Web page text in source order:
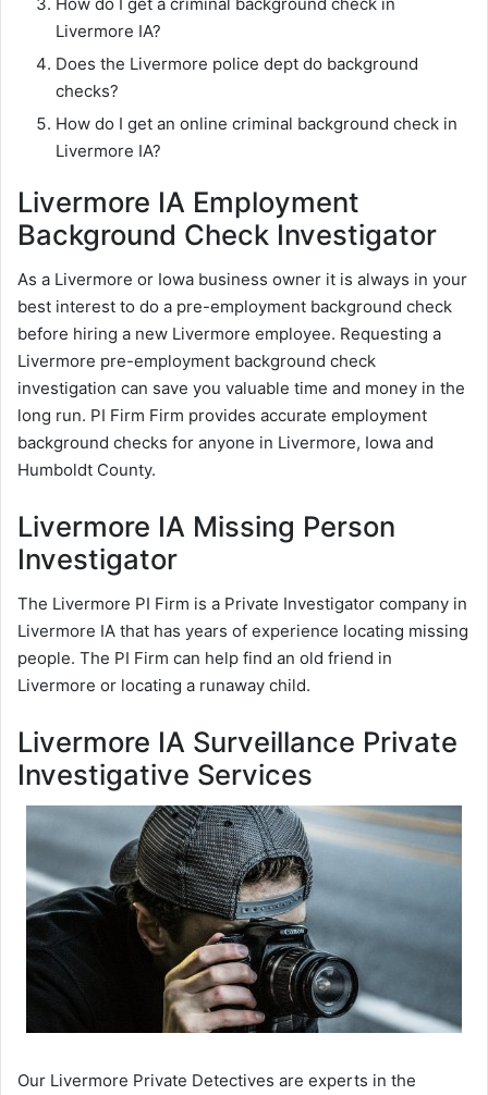
How do I get a criminal background check in
Livermore IA?
Does the Livermore police dept do background
checks?
How do I get an online criminal background check in
Livermore IA?
Livermore IA Employment
Background Check Investigator
As a Livermore or Iowa business owner it is always in your
best interest to do a pre-employment background check
before hiring a new Livermore employee. Requesting a
Livermore pre-employment background check
investigation can save you valuable time and money in the
long run. PI Firm Firm provides accurate employment
background checks for anyone in Livermore, Iowa and
Humboldt County.
Livermore IA Missing Person
Investigator
The Livermore PI Firm is a Private Investigator company in
Livermore IA that has years of experience locating missing
people. The PI Firm can help find an old friend in
Livermore or locating a runaway child.
Livermore IA Surveillance Private
Investigative Services
Our Livermore Private Detectives are experts in the